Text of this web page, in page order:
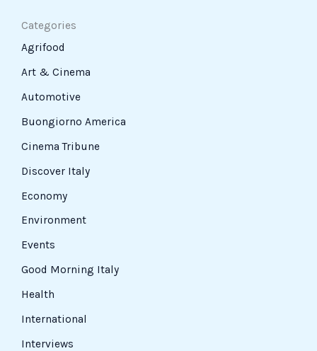
Categories
Agrifood
Art & Cinema
Automotive
Buongiorno America
Cinema Tribune
Discover Italy
Economy
Environment
Events
Good Morning Italy
Health
International
Interviews